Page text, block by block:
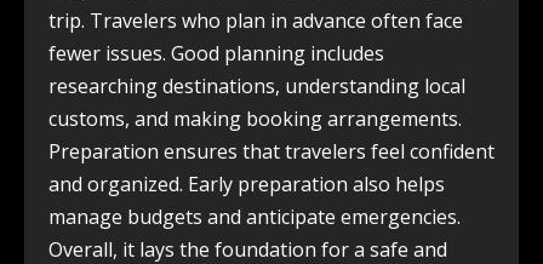
trip. Travelers who plan in advance often face
fewer issues. Good planning includes
researching destinations, understanding local
customs, and making booking arrangements.
Preparation ensures that travelers feel confident
and organized. Early preparation also helps
manage budgets and anticipate emergencies.
Overall, it lays the foundation for a safe and